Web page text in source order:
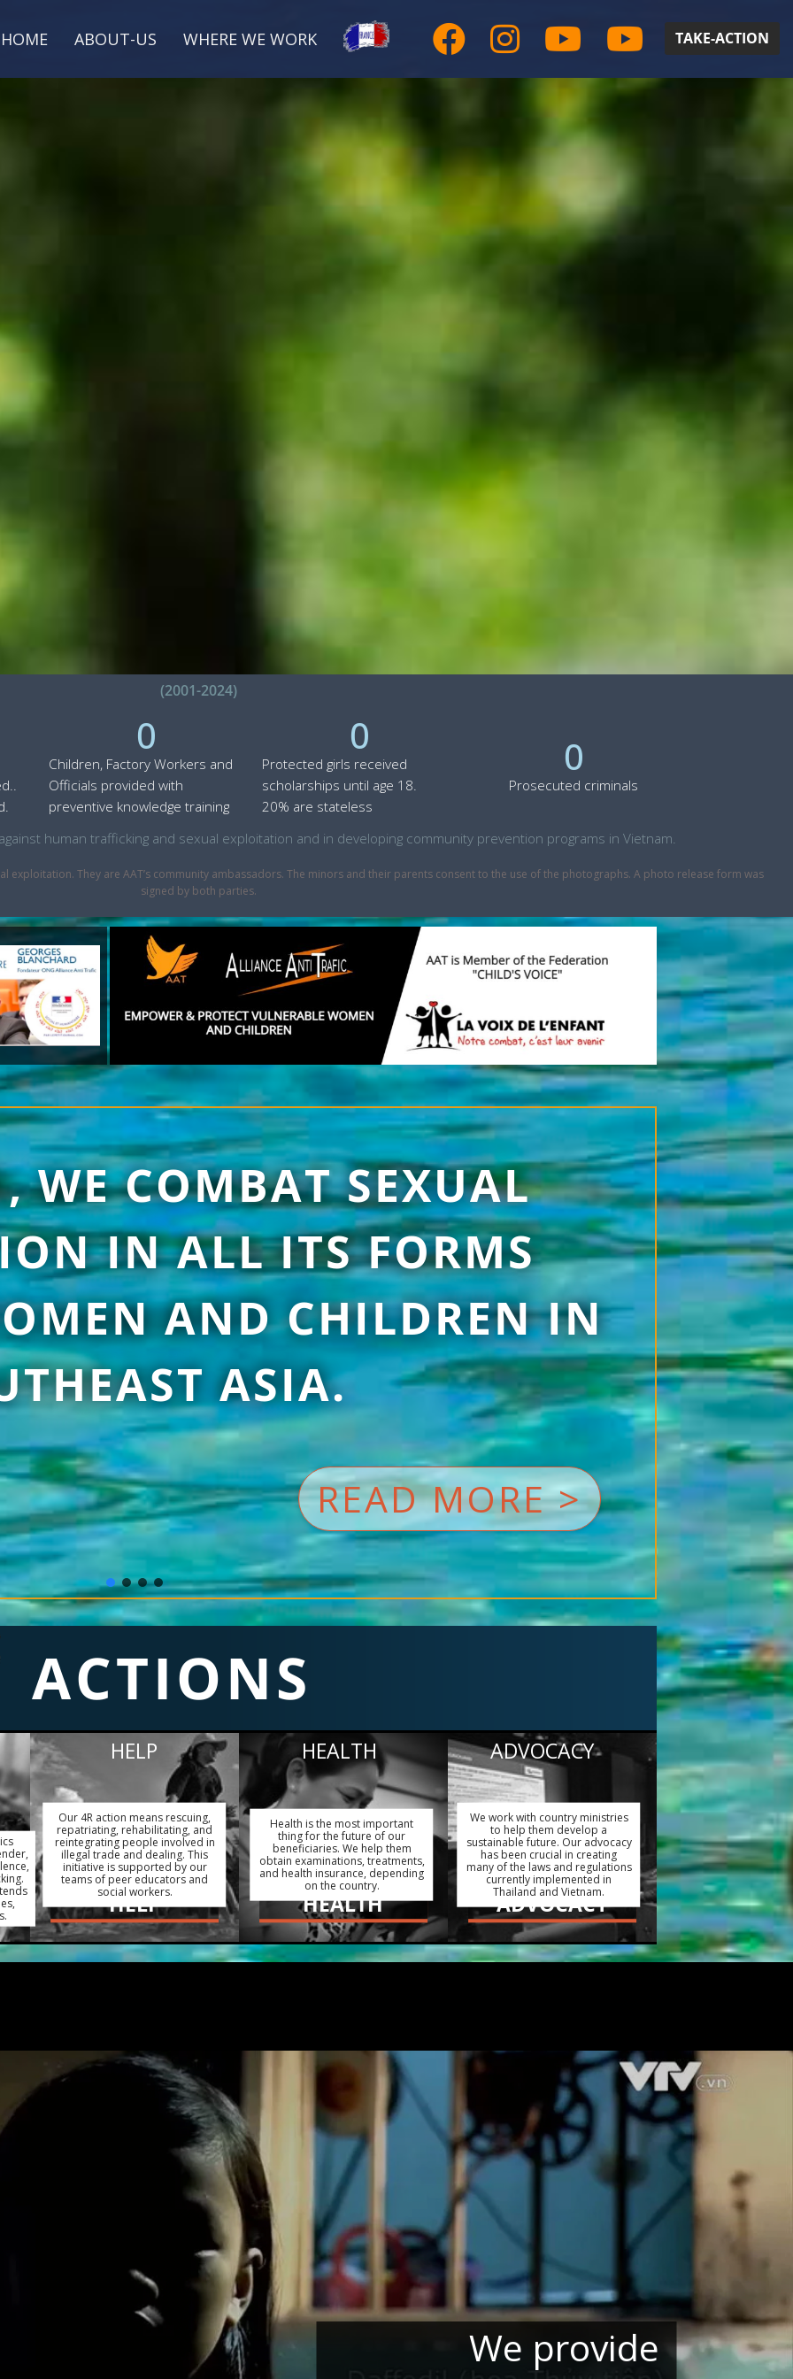
HOME ABOUT-US WHERE WE WORK TAKE-ACTION
(2001-2024)
Children, Factory Workers and
Officials provided with
preventive knowledge training
0
Protected girls received
scholarships until age 18.
20% are stateless
0
Prosecuted criminals
0
human trafficking and sexual exploitation and in developing community prevention programs in Vietnam.
They are AAT’s community ambassadors. The minors and their parents consent to the use of the photographs. A photo release form was
signed by both parties.
WE COMBAT SEXUAL
IN ALL ITS FORMS
AND CHILDREN IN
ASIA.
READ MORE >
ACTIONS
HELP HEALTH ADVOCACY
HELP
Our 4R action means rescuing,
repatriating, rehabilitating, and
reintegrating people involved in
illegal trade and dealing. This
initiative is supported by our
teams of peer educators and
social workers.
HEALTH
Health is the most important
thing for the future of our
beneficiaries. We help them
obtain examinations, treatments,
and health insurance, depending
on the country.
ADVOCACY
We work with country ministries
to help them develop a
sustainable future. Our advocacy
has been crucial in creating
many of the laws and regulations
currently implemented in
Thailand and Vietnam.
We provide